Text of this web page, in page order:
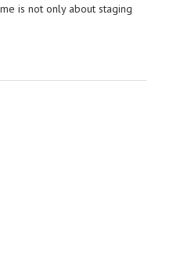
is not only about staging